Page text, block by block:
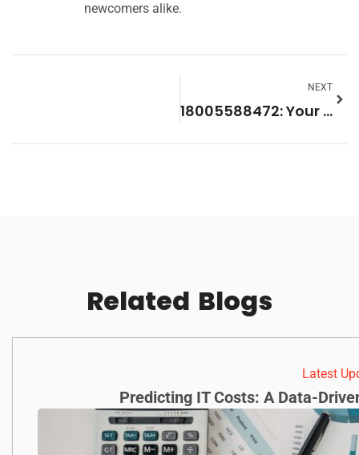
newcomers alike.
NEXT
18005588472: Your Go-To Support Number for Hassle-Free Help
Related Blogs
Latest
Predicting IT Costs: A Data-